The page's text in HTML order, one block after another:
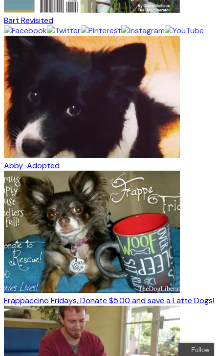
Bart Revisited
Abby-Adopted
Frappaccino Fridays, Donate $5.00 and save a Latte Dogs!
Follow